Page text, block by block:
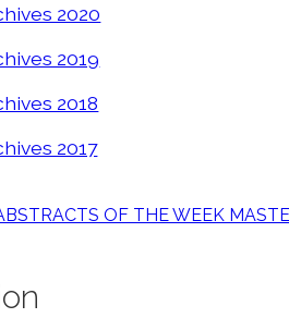
2020
2019
2018
2017
OF THE WEEK